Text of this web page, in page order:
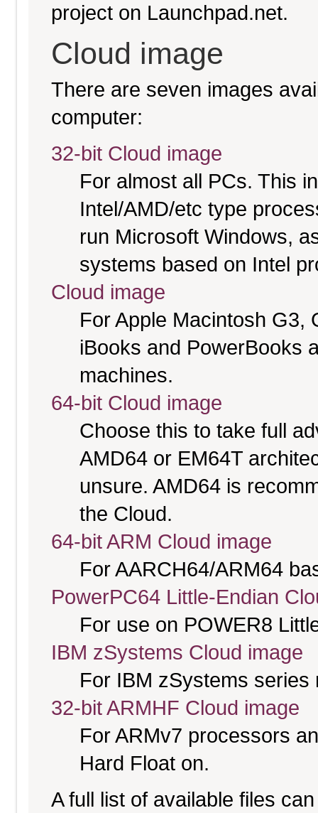
project on Launchpad.net.
Cloud image
There are seven images
computer:
32-bit Cloud image
For almost all PCs. This
Intel/AMD/etc type
run Microsoft Windows,
systems based on Intel
Cloud image
For Apple Macintosh G3,
iBooks and PowerBooks
machines.
64-bit Cloud image
Choose this to take full
AMD64 or EM64T
unsure. AMD64 is
the Cloud.
64-bit ARM Cloud image
For AARCH64/ARM64
PowerPC64 Little-Endian
For use on POWER8
IBM zSystems Cloud image
For IBM zSystems
32-bit ARMHF Cloud image
For ARMv7 processors
Hard Float on.
A full list of available files